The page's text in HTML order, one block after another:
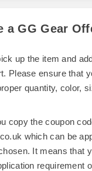
a GG Gear
up the item and
Please ensure that
quantity, color,
copy the coupon
which can be
It means that
requirement